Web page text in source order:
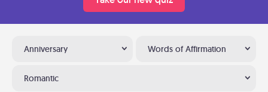
Anniversary Words of Affirmation
Romantic